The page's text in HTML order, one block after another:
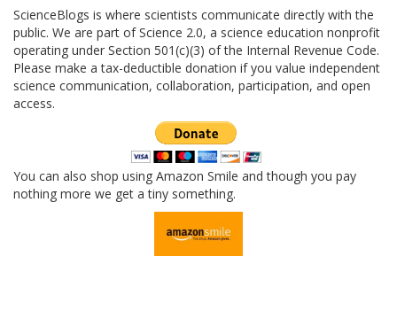
ScienceBlogs is where scientists communicate directly with the
public. We are part of Science 2.0, a science education nonprofit
operating under Section 501(c)(3) of the Internal Revenue Code.
Please make a tax-deductible donation if you value independent
science communication, collaboration, participation, and open
access.
You can also shop using Amazon Smile and though you pay
nothing more we get a tiny something.